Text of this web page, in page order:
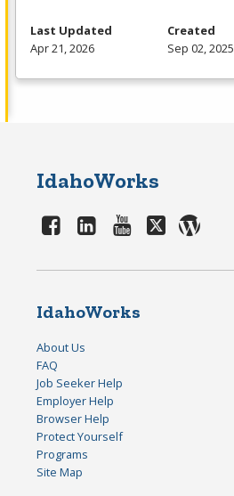
Last Updated
Apr 21, 2026
Created
Sep 02, 2025
IdahoWorks
IdahoWorks
About Us
FAQ
Job Seeker Help
Employer Help
Browser Help
Protect Yourself
Programs
Site Map